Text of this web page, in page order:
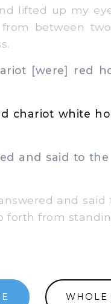
lifted up my
between
[were] red
chariot white
and said to
and
forth from
WHOLE